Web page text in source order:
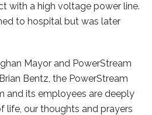
with a high voltage power line.
to hospital but was later
Mayor and PowerStream
Bentz, the PowerStream
and its employees are deeply
life, our thoughts and prayers